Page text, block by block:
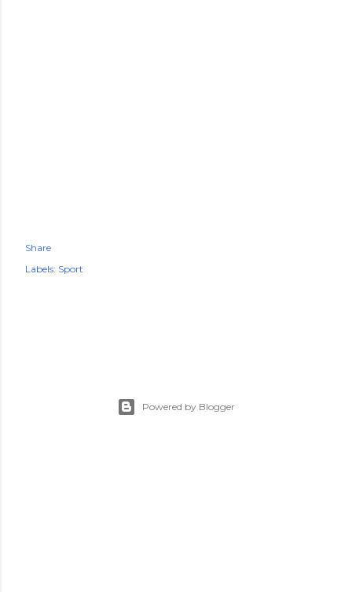
Share
Labels: Sport
Powered by Blogger